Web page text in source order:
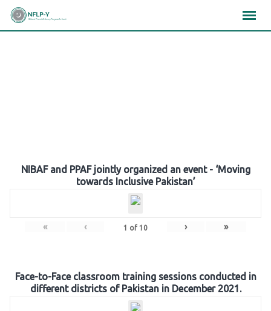
Skip
NIBAF and PPAF jointly organized an event - ‘Moving
towards Inclusive Pakistan’
« ‹ 1 of 10 › »
Face-to-Face classroom training sessions conducted in
different districts of Pakistan in December 2021.
×××